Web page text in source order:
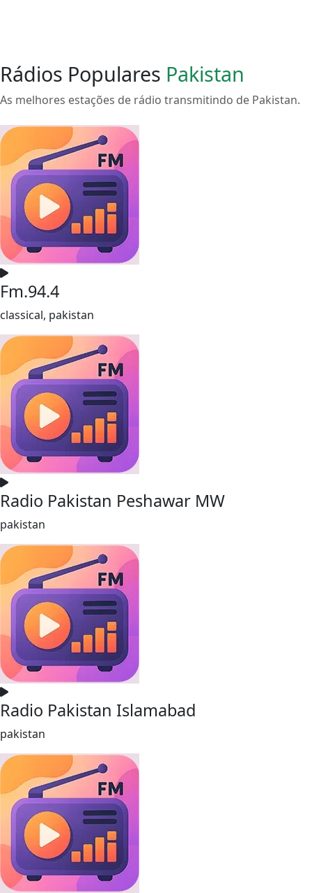
Rádios Populares Pakistan
As melhores estações de rádio transmitindo de Pakistan.
Fm.94.4
classical, pakistan
Radio Pakistan Peshawar MW
pakistan
Radio Pakistan Islamabad
pakistan